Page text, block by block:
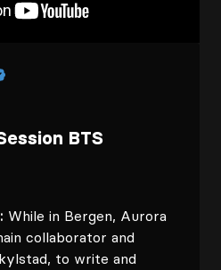
BTS
While in Bergen, Aurora
collaborator and
to write and